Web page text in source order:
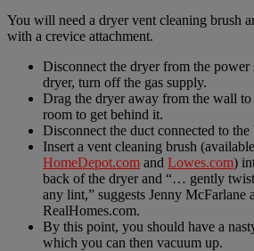
You will need a dryer vent cleaning brush
with a crevice attachment.
Disconnect the dryer from the power
dryer, turn off the gas supply.
Drag the dryer away from the wall
room to get behind it.
Disconnect the duct connected to
Insert a vent cleaning brush
HomeDepot.com and Lowes.com)
back of the dryer and “… gently
any lint,” suggests Jenny McFarlane
RealHomes.com.
By this point, you should have a
which you can then vacuum up.